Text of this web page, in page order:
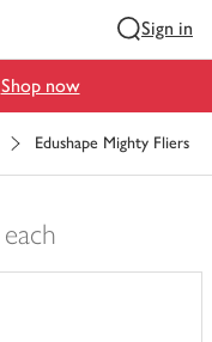
Sign in
Shop now
Edushape Mighty Fliers
each